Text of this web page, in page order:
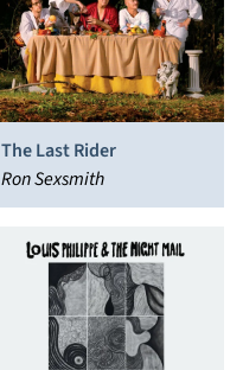
The Last Rider
Ron Sexsmith